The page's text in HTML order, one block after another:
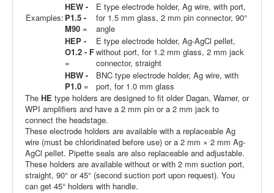
Examples:
HEW -
P1.5 -
M90 =
E type electrode holder, Ag wire, with port,
for 1.5 mm glass, 2 mm pin connector, 90°
angle
HEP -
O1.2 - F
=
E type electrode holder, Ag-AgCl pellet,
without port, for 1.2 mm glass, 2 mm jack
connector, straight
HBW -
P1.0 =
BNC type electrode holder, Ag wire, with
port, for 1.0 mm glass
The HE type holders are designed to fit older Dagan, Warner, or
WPI amplifiers and have a 2 mm pin or a 2 mm jack to
connect the headstage.
These electrode holders are available with a replaceable Ag
wire (must be chloridinated before use) or a 2 mm × 2 mm Ag-
AgCl pellet. Pipette seals are also replaceable and adjustable.
These holders are available without or with 2 mm suction port,
straight, 90° or 45° (second suction port upon request). You
can get 45° holders with handle.